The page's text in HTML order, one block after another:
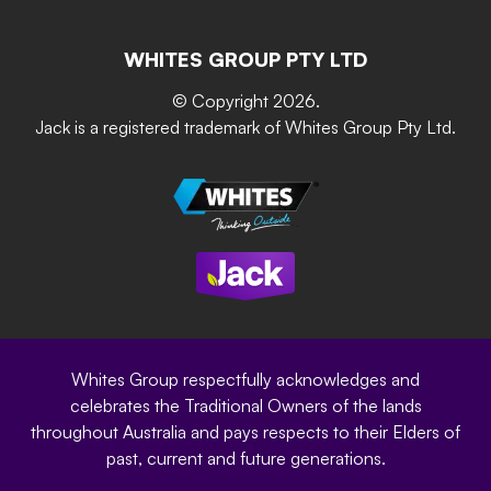
Grip & Grow
Garden Up
Sustainability
Where to buy
Whites Portal
Careers
Site Terms
Privacy Policy
WHITES GROUP PTY LTD
© Copyright 2026.
Jack is a registered trademark of Whites Group Pty Ltd.
Whites Group respectfully acknowledges and
celebrates the Traditional Owners of the lands
throughout Australia and pays respects to their Elders of
past, current and future generations.